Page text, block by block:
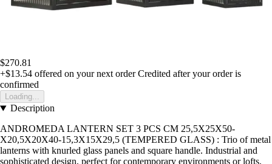
$270.81
+$13.54 offered on your next order Credited after your order is
confirmed
Loading...
Description
ANDROMEDA LANTERN SET 3 PCS CM 25,5X25X50-
X20,5X20X40-15,3X15X29,5 (TEMPERED GLASS) : Trio of metal
lanterns with knurled glass panels and square handle. Industrial and
sophisticated design, perfect for contemporary environments or lofts.